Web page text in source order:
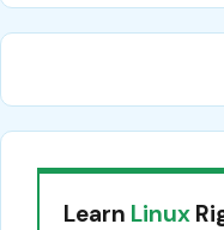
Learn Linux